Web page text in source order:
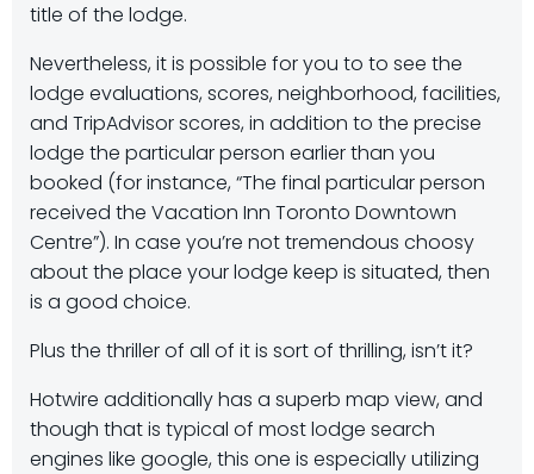
title of the lodge.
Nevertheless, it is possible for you to to see the
lodge evaluations, scores, neighborhood, facilities,
and TripAdvisor scores, in addition to the precise
lodge the particular person earlier than you
booked (for instance, “The final particular person
received the Vacation Inn Toronto Downtown
Centre”). In case you’re not tremendous choosy
about the place your lodge keep is situated, then
is a good choice.
Plus the thriller of all of it is sort of thrilling, isn’t it?
Hotwire additionally has a superb map view, and
though that is typical of most lodge search
engines like google, this one is especially utilizing